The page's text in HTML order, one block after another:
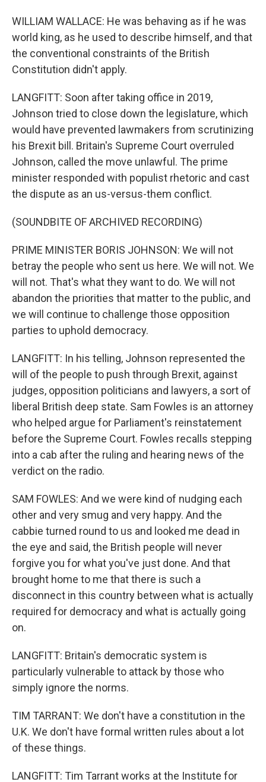
WILLIAM WALLACE: He was behaving as if he was
world king, as he used to describe himself, and that
the conventional constraints of the British
Constitution didn't apply.
LANGFITT: Soon after taking office in 2019,
Johnson tried to close down the legislature, which
would have prevented lawmakers from scrutinizing
his Brexit bill. Britain's Supreme Court overruled
Johnson, called the move unlawful. The prime
minister responded with populist rhetoric and cast
the dispute as an us-versus-them conflict.
(SOUNDBITE OF ARCHIVED RECORDING)
PRIME MINISTER BORIS JOHNSON: We will not
betray the people who sent us here. We will not. We
will not. That's what they want to do. We will not
abandon the priorities that matter to the public, and
we will continue to challenge those opposition
parties to uphold democracy.
LANGFITT: In his telling, Johnson represented the
will of the people to push through Brexit, against
judges, opposition politicians and lawyers, a sort of
liberal British deep state. Sam Fowles is an attorney
who helped argue for Parliament's reinstatement
before the Supreme Court. Fowles recalls stepping
into a cab after the ruling and hearing news of the
verdict on the radio.
SAM FOWLES: And we were kind of nudging each
other and very smug and very happy. And the
cabbie turned round to us and looked me dead in
the eye and said, the British people will never
forgive you for what you've just done. And that
brought home to me that there is such a
disconnect in this country between what is actually
required for democracy and what is actually going
on.
LANGFITT: Britain's democratic system is
particularly vulnerable to attack by those who
simply ignore the norms.
TIM TARRANT: We don't have a constitution in the
U.K. We don't have formal written rules about a lot
of these things.
LANGFITT: Tim Tarrant works at the Institute for